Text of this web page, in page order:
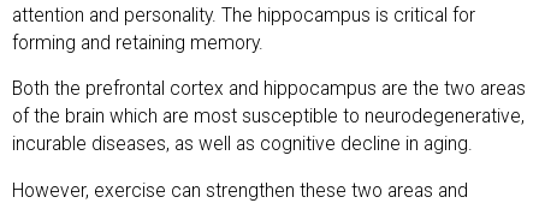
attention and personality. The hippocampus is critical for
forming and retaining memory.
Both the prefrontal cortex and hippocampus are the two areas
of the brain which are most susceptible to neurodegenerative,
incurable diseases, as well as cognitive decline in aging.
However, exercise can strengthen these two areas and